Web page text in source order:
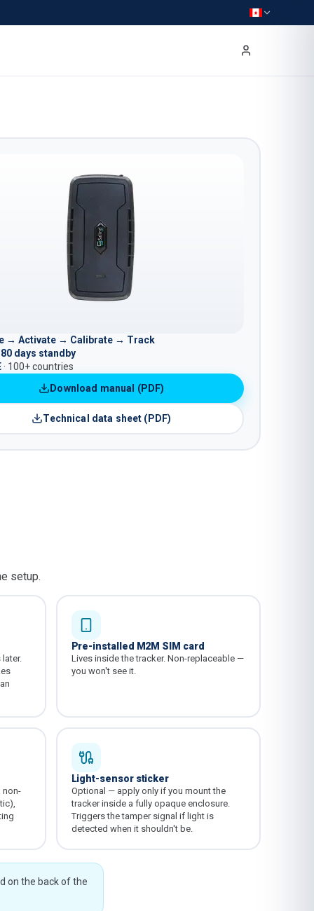
→ Activate → Calibrate → Track
days standby
· 100+ countries
Download manual (PDF)
Technical data sheet (PDF)
setup.
Pre-installed M2M SIM card
Lives inside the tracker. Non-replaceable —
you won't see it.
non-
Light-sensor sticker
Optional — apply only if you mount the
tracker inside a fully opaque enclosure.
Triggers the tamper signal if light is
detected when it shouldn't be.
on the back of the